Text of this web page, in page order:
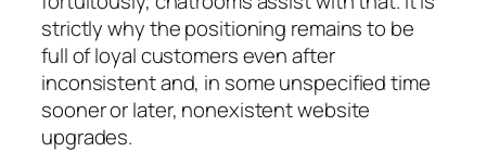
strictly why the positioning remains to be
full of loyal customers even after
inconsistent and, in some unspecified time
sooner or later, nonexistent website
upgrades.